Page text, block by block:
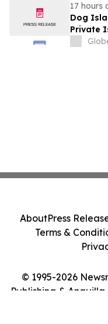
17 hours
Dog
Private
Million
© 1995-2026
Publishing & Anguilla
AboutPress
Terms &